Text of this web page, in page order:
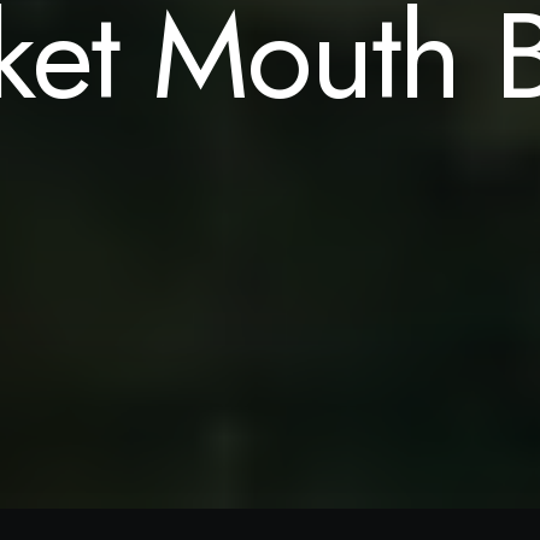
Mouth